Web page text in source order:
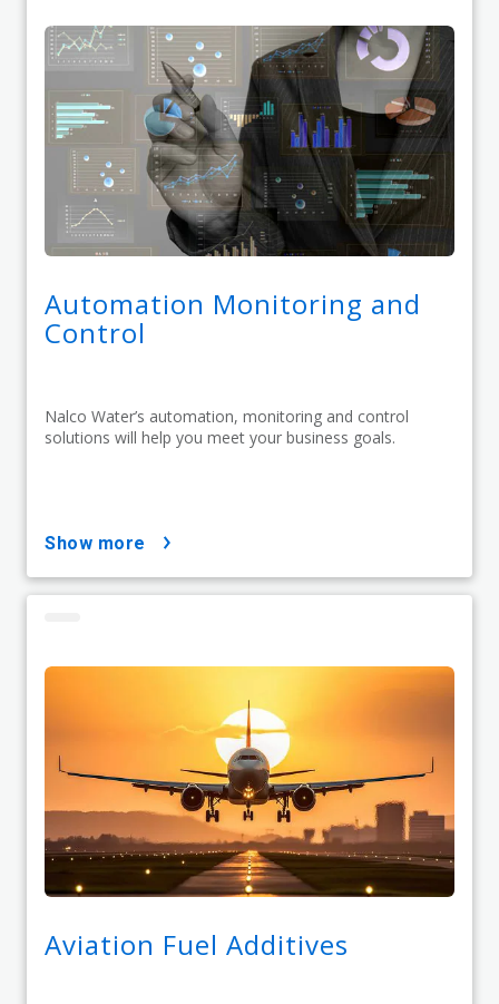
Automation Monitoring and
Control
Nalco Water’s automation, monitoring and control
solutions will help you meet your business goals.
show more
Aviation Fuel Additives